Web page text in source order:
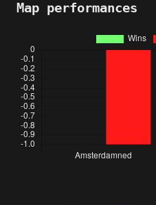
Map performances